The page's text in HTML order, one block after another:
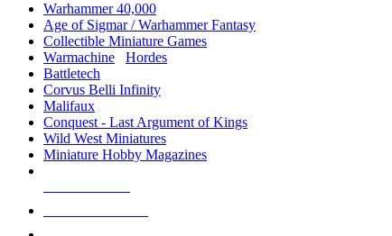
Warhammer 40,000
Age of Sigmar / Warhammer Fantasy
Collectible Miniature Games
Warmachine
Hordes
Battletech
Corvus Belli Infinity
Malifaux
Conquest - Last Argument of Kings
Wild West Miniatures
Miniature Hobby Magazines